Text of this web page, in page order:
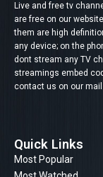
Live and free tv
are free on our
them are high
any device; on the
dont stream any TV
streamings embed
contact us on our
Quick Links
Most Popular